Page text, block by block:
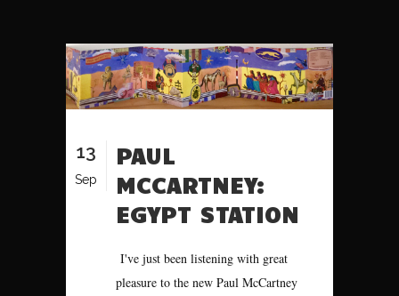
13
Sep
PAUL
MCCARTNEY:
EGYPT STATION
I've just been listening with great
pleasure to the new Paul McCartney